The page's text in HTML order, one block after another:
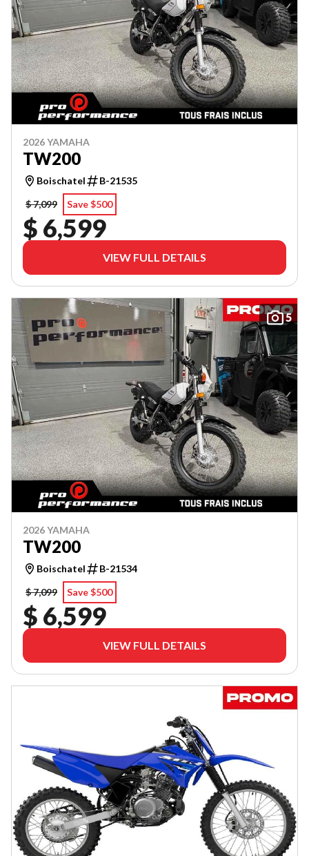
2026 YAMAHA
TW200
Boischatel
B-21535
$ 7,099
Save $500
$ 6,599
VIEW FULL DETAILS
5
2026 YAMAHA
TW200
Boischatel
B-21534
$ 7,099
Save $500
$ 6,599
VIEW FULL DETAILS